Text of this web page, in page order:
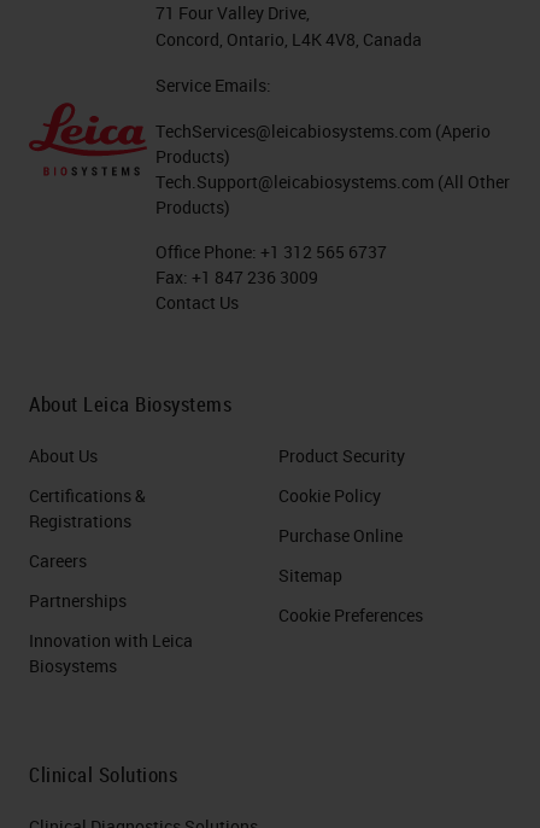
71 Four Valley Drive,
Concord, Ontario, L4K 4V8, Canada
Service Emails:
TechServices@leicabiosystems.com (Aperio
Products)
Tech.Support@leicabiosystems.com (All Other
Products)
Office Phone: +1 312 565 6737
Fax: +1 847 236 3009
Contact Us
About Leica Biosystems
About Us
Certifications &
Registrations
Careers
Partnerships
Innovation with Leica
Biosystems
Product Security
Cookie Policy
Purchase Online
Sitemap
Cookie Preferences
Clinical Solutions